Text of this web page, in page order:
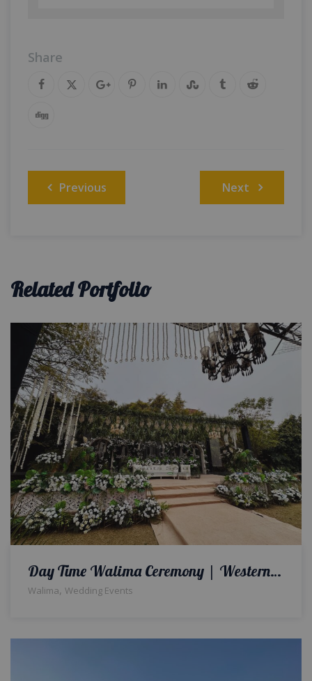
Share
Post
navigation
Previous Next
Related Portfolio
Day Time Walima Ceremony | Western Theme | Reception Decor & Setup | White Wedding | Open Air Event | Outdoor Wedding | Events Management Company | Lahore
Walima, Wedding Events